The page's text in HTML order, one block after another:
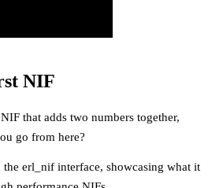
NIF
that adds two numbers together,
go from here?
erl_nif interface, showcasing what it